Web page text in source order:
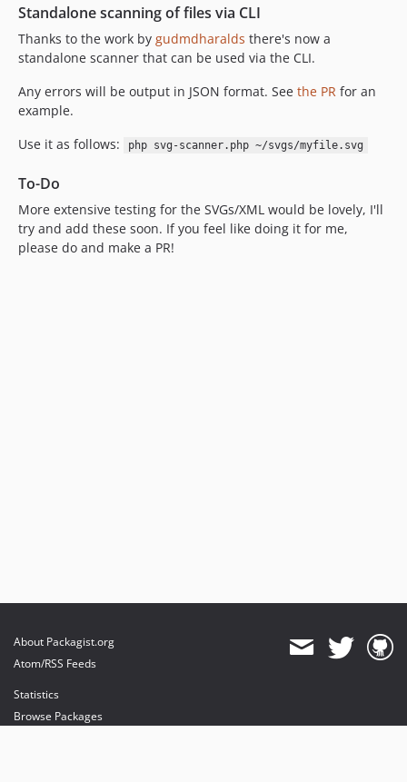
Standalone scanning of files via CLI
Thanks to the work by gudmdharalds there's now a
standalone scanner that can be used via the CLI.
Any errors will be output in JSON format. See the PR for an
example.
Use it as follows:
php svg-scanner.php ~/svgs/myfile.svg
To-Do
More extensive testing for the SVGs/XML would be lovely, I'll
try and add these soon. If you feel like doing it for me,
please do and make a PR!
About Packagist.org
Atom/RSS Feeds
Statistics
Browse Packages